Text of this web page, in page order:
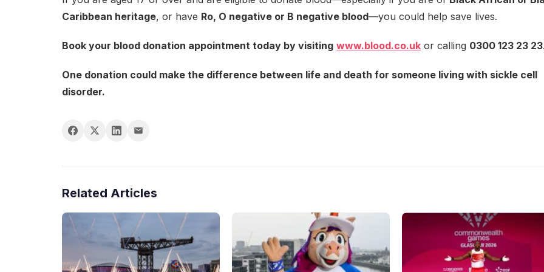
Caribbean heritage, or have Ro, O negative or B negative blood—you could help save lives.
Book your blood donation appointment today by visiting www.blood.co.uk or calling 0300 123 23 23
One donation could make the difference between life and death for someone living with sickle cell
disorder.
Related Articles